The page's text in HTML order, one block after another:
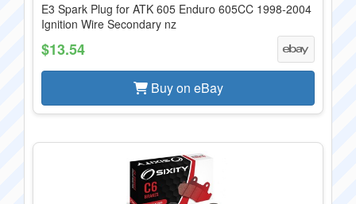
E3 Spark Plug for ATK 605 Enduro 605CC 1998-2004
Ignition Wire Secondary nz
$13.54
Buy on eBay